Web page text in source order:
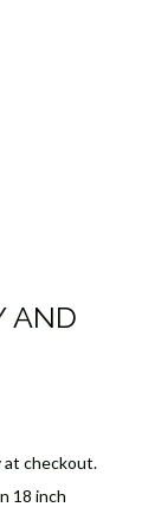
AND
at checkout.
18 inch